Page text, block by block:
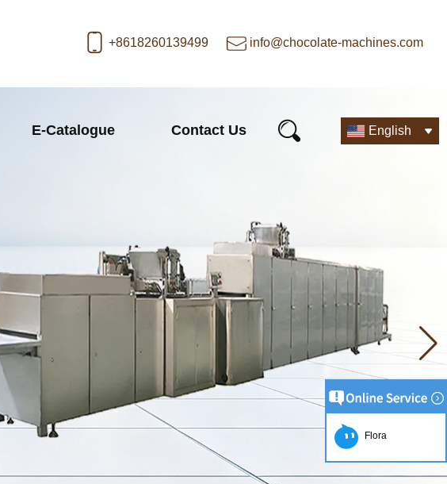
+8618260139499 info@chocolate-machines.com
E-Catalogue Contact Us English
Flora